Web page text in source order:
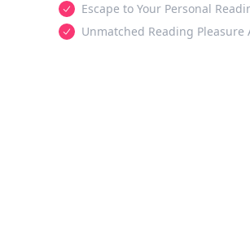
Escape to Your Personal
Unmatched Reading Pleasure